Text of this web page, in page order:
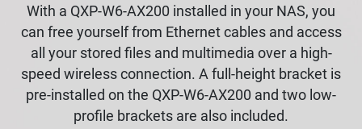
With a QXP-W6-AX200 installed in your NAS, you
can free yourself from Ethernet cables and access
all your stored files and multimedia over a high-
speed wireless connection. A full-height bracket is
pre-installed on the QXP-W6-AX200 and two low-
profile brackets are also included.